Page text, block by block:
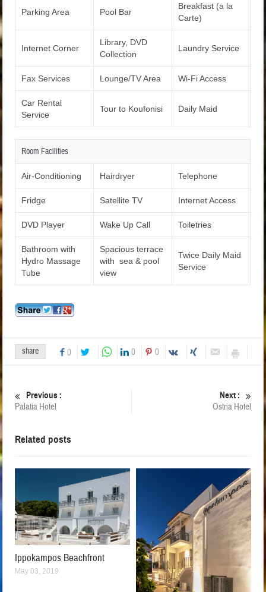
Parking Area Pool Bar
Breakfast (a la
Carte)
Internet Corner
Library, DVD
Collection
Laundry Service
Fax Services Lounge/TV Area Wi-Fi Access
Car Rental
Service
Tour to Koufonisi Daily Maid
Room Facilities
Air-Conditioning Hairdryer Telephone
Fridge Satellite TV Internet Access
DVD Player Wake Up Call Toiletries
Bathroom with
Hydro Massage
Tube
Spacious terrace
with sea & pool
view
Twice Daily Maid
Service
share 0 0 0
Previous :
Palatia Hotel
Next :
Ostria Hotel
Related posts
Ippokampos Beachfront
May 03, 2019